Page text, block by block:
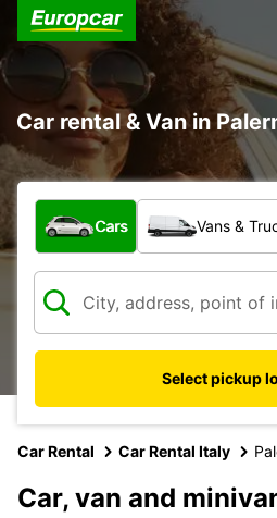
Car rental & Van in
What type of vehicle?
Cars Vans &
Select pickup
Car Rental Car Rental Italy
Car, van and